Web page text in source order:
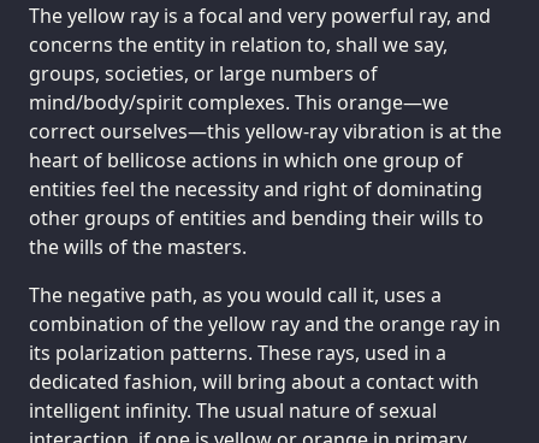
The yellow ray is a focal and very powerful ray, and
concerns the entity in relation to, shall we say,
groups, societies, or large numbers of
mind/body/spirit complexes. This orange—we
correct ourselves—this yellow-ray vibration is at the
heart of bellicose actions in which one group of
entities feel the necessity and right of dominating
other groups of entities and bending their wills to
the wills of the masters.
The negative path, as you would call it, uses a
combination of the yellow ray and the orange ray in
its polarization patterns. These rays, used in a
dedicated fashion, will bring about a contact with
intelligent infinity. The usual nature of sexual